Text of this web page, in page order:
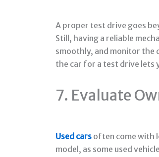
A proper test drive goes
Still, having a reliable
smoothly, and monitor the
the car for a test drive lets
7. Evaluate
Used cars often come with
model, as some used